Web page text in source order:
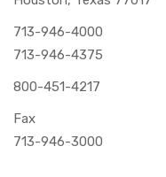
713-946-4000
713-946-4375
800-451-4217
Fax
713-946-3000